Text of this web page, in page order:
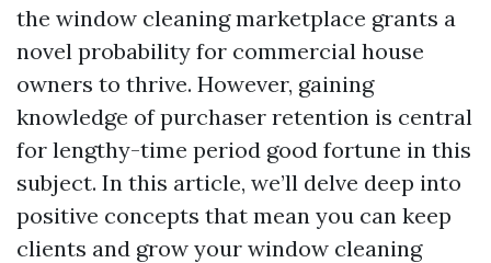
the window cleaning marketplace grants a
novel probability for commercial house
owners to thrive. However, gaining
knowledge of purchaser retention is central
for lengthy-time period good fortune in this
subject. In this article, we’ll delve deep into
positive concepts that mean you can keep
clients and grow your window cleaning